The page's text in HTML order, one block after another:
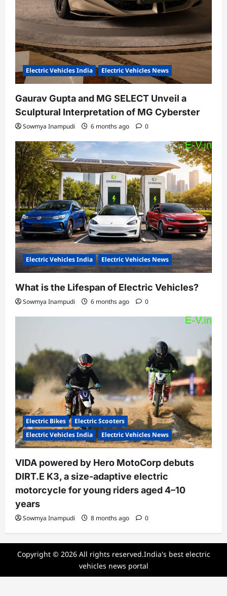
Electric Vehicles India Electric Vehicles News
Gaurav Gupta and MG SELECT Unveil a
Sculptural Interpretation of MG Cyberster
Sowmya Inampudi 6 months ago 0
Electric Vehicles India Electric Vehicles News
What is the Lifespan of Electric Vehicles?
Sowmya Inampudi 6 months ago 0
Electric Bikes
Electric Scooters
Electric Vehicles India
Electric Vehicles News
VIDA powered by Hero MotoCorp debuts
DIRT.E K3, a size-adaptive electric
motorcycle for young riders aged 4–10
years
Sowmya Inampudi 8 months ago 0
Copyright © 2026 All rights reserved.India's best electric
vehicles news portal